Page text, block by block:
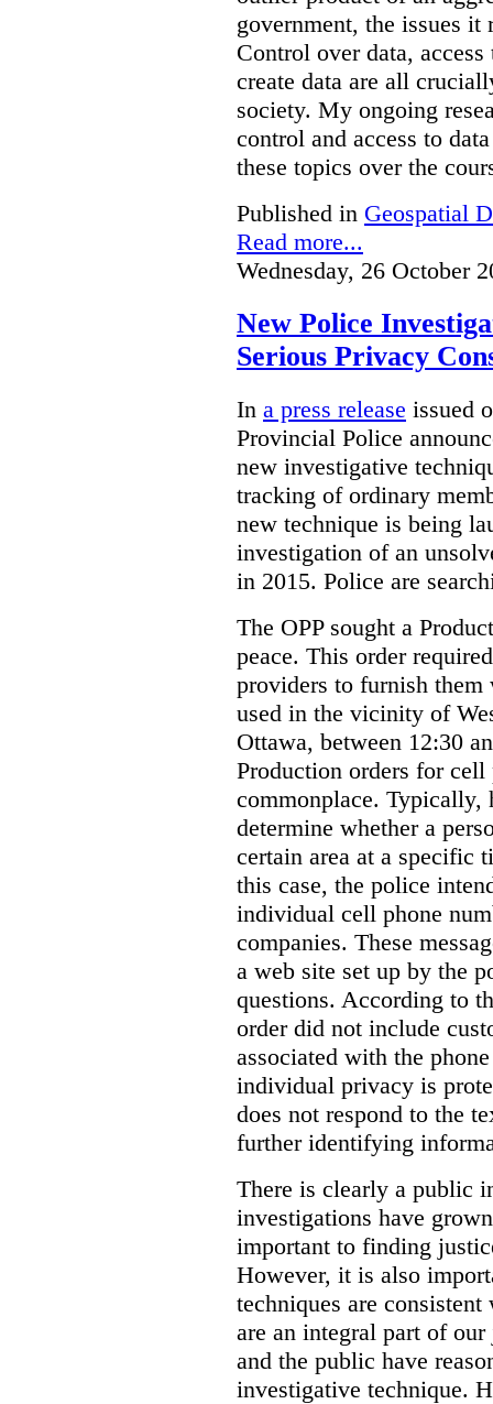
government, the issues it
Control over data,
create data are all
society. My ongoing
control and access to
these topics over the
Published in Geospatial
Read more...
Wednesday, 26 October
New Police
Serious Privacy
In a press release issued
Provincial Police
new investigative
tracking of ordinary
new technique is being
investigation of an
in 2015. Police are
The OPP sought a
peace. This order
providers to furnish
used in the vicinity of
Ottawa, between 12:30
Production orders for
commonplace. Typically,
determine whether a
certain area at a specific
this case, the police
individual cell phone
companies. These
a web site set up by the
questions. According to
order did not include
associated with the
individual privacy is
does not respond to the
further identifying
There is clearly a public
investigations have
important to finding
However, it is also
techniques are
are an integral part of
and the public have
investigative technique.